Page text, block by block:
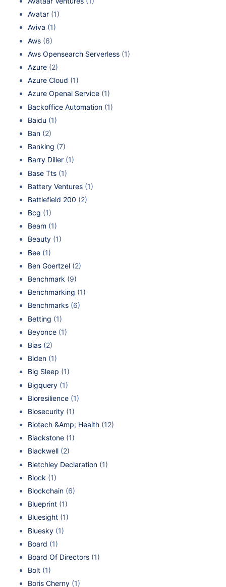
Avatar (1)
Aviva (1)
Aws (6)
Aws Opensearch Serverless (1)
Azure (2)
Azure Cloud (1)
Azure Openai Service (1)
Backoffice Automation (1)
Baidu (1)
Ban (2)
Banking (7)
Barry Diller (1)
Base Tts (1)
Battery Ventures (1)
Battlefield 200 (2)
Bcg (1)
Beam (1)
Beauty (1)
Bee (1)
Ben Goertzel (2)
Benchmark (9)
Benchmarking (1)
Benchmarks (6)
Betting (1)
Beyonce (1)
Bias (2)
Biden (1)
Big Sleep (1)
Bigquery (1)
Bioresilience (1)
Biosecurity (1)
Biotech &Amp; Health (12)
Blackstone (1)
Blackwell (2)
Bletchley Declaration (1)
Block (1)
Blockchain (6)
Blueprint (1)
Bluesight (1)
Bluesky (1)
Board (1)
Board Of Directors (1)
Bolt (1)
Boris Cherny (1)